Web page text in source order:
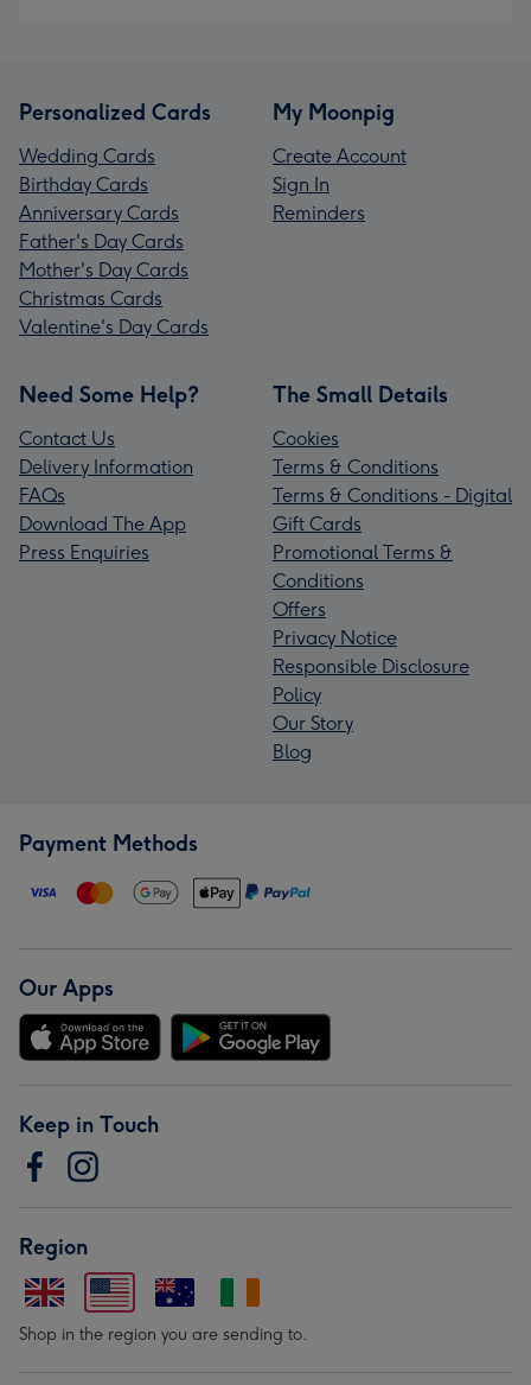
Personalized Cards
Wedding Cards
Birthday Cards
Anniversary Cards
Father's Day Cards
Mother's Day Cards
Christmas Cards
Valentine's Day Cards
My Moonpig
Create Account
Sign In
Reminders
Need Some Help?
Contact Us
Delivery Information
FAQs
Download The App
Press Enquiries
The Small Details
Cookies
Terms & Conditions
Terms & Conditions - Digital
Gift Cards
Promotional Terms &
Conditions
Offers
Privacy Notice
Responsible Disclosure
Policy
Our Story
Blog
Payment Methods
Our Apps
Keep in Touch
Region
Shop in the region you are sending to.